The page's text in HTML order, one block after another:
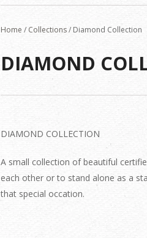
Home / Collections/ Diamond Collection
DIAMOND
DIAMOND COLLECTION
A small collection of beautiful
each other or to stand alone as a
that special occation.